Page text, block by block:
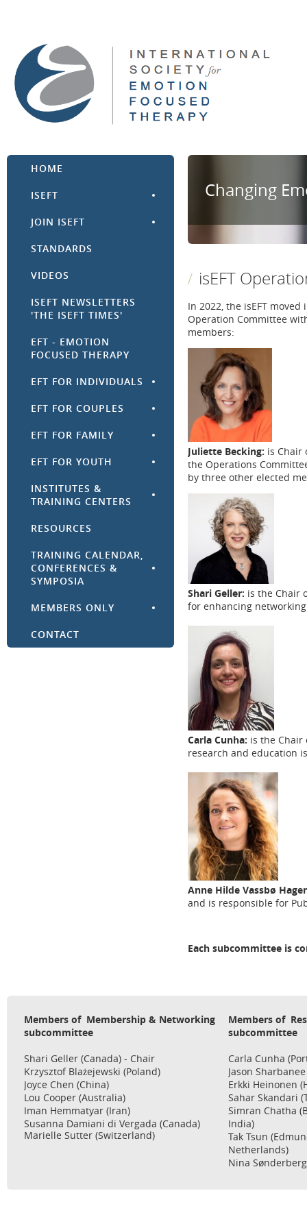
HOME
ISEFT
JOIN ISEFT
STANDARDS
VIDEOS
ISEFT NEWSLETTERS
'THE ISEFT TIMES'
EFT - EMOTION
FOCUSED THERAPY
EFT FOR INDIVIDUALS
EFT FOR COUPLES
EFT FOR FAMILY
EFT FOR YOUTH
INSTITUTES &
TRAINING CENTERS
RESOURCES
TRAINING CALENDAR,
CONFERENCES &
SYMPOSIA
MEMBERS ONLY
CONTACT
Changing
isEFT
In 2022, the isEFT
Operation Committee
members:
Juliette Becking: is Chair
the Operations
by three other elected
Shari Geller: is the Chair
for enhancing
Carla Cunha: is the
research and education
Anne Hilde Vassbø
and is responsible for
Each subcommittee is
Members of Membership & Networking
subcommittee
Shari Geller (Canada) - Chair
Krzysztof Blażejewski (Poland)
Joyce Chen (China)
Lou Cooper (Australia)
Iman Hemmatyar (Iran)
Susanna Damiani di Vergada (Canada)
Marielle Sutter (Switzerland)
Members of
subcommittee
Carla Cunha
Jason
Erkki Heinonen
Sahar Skandari
Simran Chatha
India)
Tak Tsun
Netherlands)
Nina